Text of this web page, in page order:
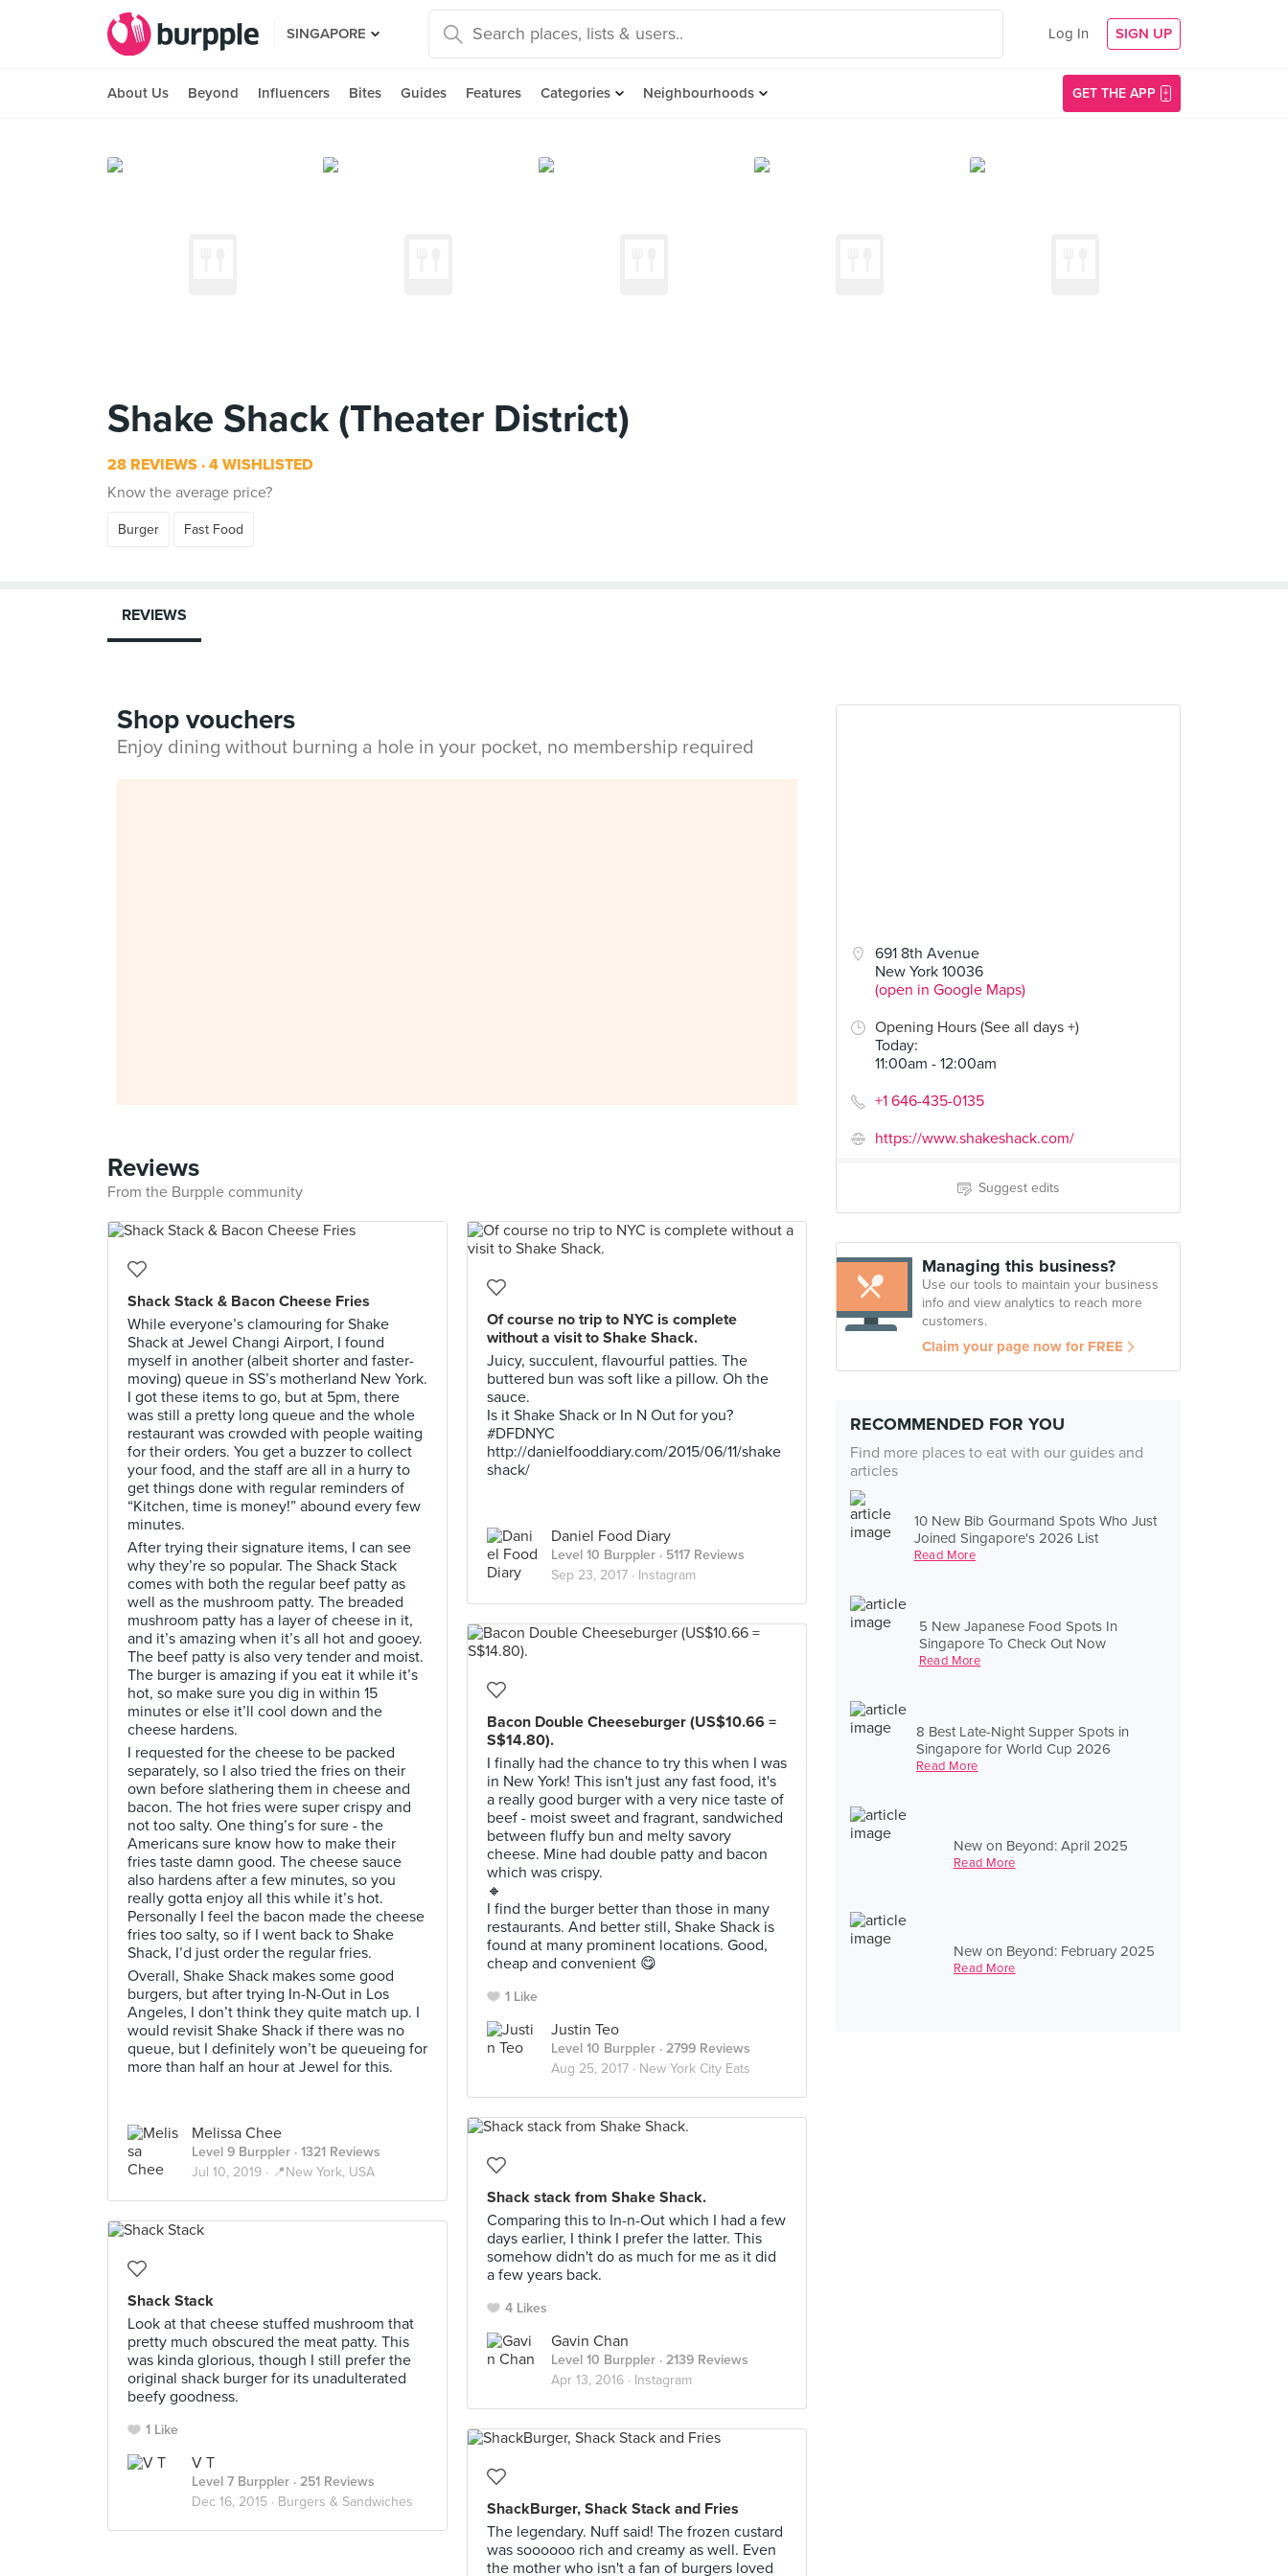
SINGAPORE Log In SIGN UP
About Us Beyond Influencers Bites Guides Features Categories Neighbourhoods GET THE APP
Shake Shack (Theater District)
28 REVIEWS 4 WISHLISTED
Know the average price?
Burger Fast Food
691 8th Avenue
New York 10036
(open in Google Maps)
Opening Hours (See all days +)
Today:
11:00am - 12:00am
+1 646-435-0135
https://www.shakeshack.com/
Suggest edits
Managing this business?
Use our tools to maintain your business
info and view analytics to reach more
customers.
Claim your page now for FREE
RECOMMENDED FOR YOU
Find more places to eat with our guides and
articles
10 New Bib Gourmand Spots Who Just
Joined Singapore's 2026 List
Read More
5 New Japanese Food Spots In
Singapore To Check Out Now
Read More
8 Best Late-Night Supper Spots in
Singapore for World Cup 2026
Read More
New on Beyond: April 2025
Read More
New on Beyond: February 2025
Read More
REVIEWS
Shop vouchers
Enjoy dining without burning a hole in your pocket, no membership required
Reviews
From the Burpple community
Shack Stack & Bacon Cheese Fries
While everyone’s clamouring for Shake
Shack at Jewel Changi Airport, I found
myself in another (albeit shorter and faster-
moving) queue in SS’s motherland New York.
I got these items to go, but at 5pm, there
was still a pretty long queue and the whole
restaurant was crowded with people waiting
for their orders. You get a buzzer to collect
your food, and the staff are all in a hurry to
get things done with regular reminders of
“Kitchen, time is money!” abound every few
minutes.
After trying their signature items, I can see
why they’re so popular. The Shack Stack
comes with both the regular beef patty as
well as the mushroom patty. The breaded
mushroom patty has a layer of cheese in it,
and it’s amazing when it’s all hot and gooey.
The beef patty is also very tender and moist.
The burger is amazing if you eat it while it’s
hot, so make sure you dig in within 15
minutes or else it’ll cool down and the
cheese hardens.
I requested for the cheese to be packed
separately, so I also tried the fries on their
own before slathering them in cheese and
bacon. The hot fries were super crispy and
not too salty. One thing’s for sure - the
Americans sure know how to make their
fries taste damn good. The cheese sauce
also hardens after a few minutes, so you
really gotta enjoy all this while it’s hot.
Personally I feel the bacon made the cheese
fries too salty, so if I went back to Shake
Shack, I’d just order the regular fries.
Overall, Shake Shack makes some good
burgers, but after trying In-N-Out in Los
Angeles, I don’t think they quite match up. I
would revisit Shake Shack if there was no
queue, but I definitely won’t be queueing for
more than half an hour at Jewel for this.
Melissa Chee
Level 9 Burppler · 1321 Reviews
Jul 10, 2019 · 📍New York, USA
Of course no trip to NYC is complete
without a visit to Shake Shack.
Juicy, succulent, flavourful patties. The
buttered bun was soft like a pillow. Oh the
sauce.
Is it Shake Shack or In N Out for you?
#DFDNYC
http://danielfooddiary.com/2015/06/11/shake
shack/
Daniel Food Diary
Level 10 Burppler · 5117 Reviews
Sep 23, 2017 · Instagram
Bacon Double Cheeseburger (US$10.66 =
S$14.80).
I finally had the chance to try this when I was
in New York! This isn't just any fast food, it's
a really good burger with a very nice taste of
beef - moist sweet and fragrant, sandwiched
between fluffy bun and melty savory
cheese. Mine had double patty and bacon
which was crispy.
🔸
I find the burger better than those in many
restaurants. And better still, Shake Shack is
found at many prominent locations. Good,
cheap and convenient 😋
1 Like
Justin Teo
Level 10 Burppler · 2799 Reviews
Aug 25, 2017 · New York City Eats
Shack stack from Shake Shack.
Comparing this to In-n-Out which I had a few
days earlier, I think I prefer the latter. This
somehow didn't do as much for me as it did
a few years back.
4 Likes
Gavin Chan
Level 10 Burppler · 2139 Reviews
Apr 13, 2016 · Instagram
Shack Stack
Look at that cheese stuffed mushroom that
pretty much obscured the meat patty. This
was kinda glorious, though I still prefer the
original shack burger for its unadulterated
beefy goodness.
1 Like
V T
Level 7 Burppler · 251 Reviews
Dec 16, 2015 · Burgers & Sandwiches
ShackBurger, Shack Stack and Fries
The legendary. Nuff said! The frozen custard
was soooooo rich and creamy as well. Even
the mother who isn't a fan of burgers loved